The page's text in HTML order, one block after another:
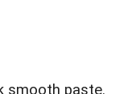
smooth paste.